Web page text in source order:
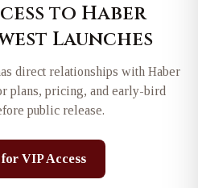
to Haber
Launches
direct relationships with Haber
plans, pricing, and early-bird
public release.
VIP Access